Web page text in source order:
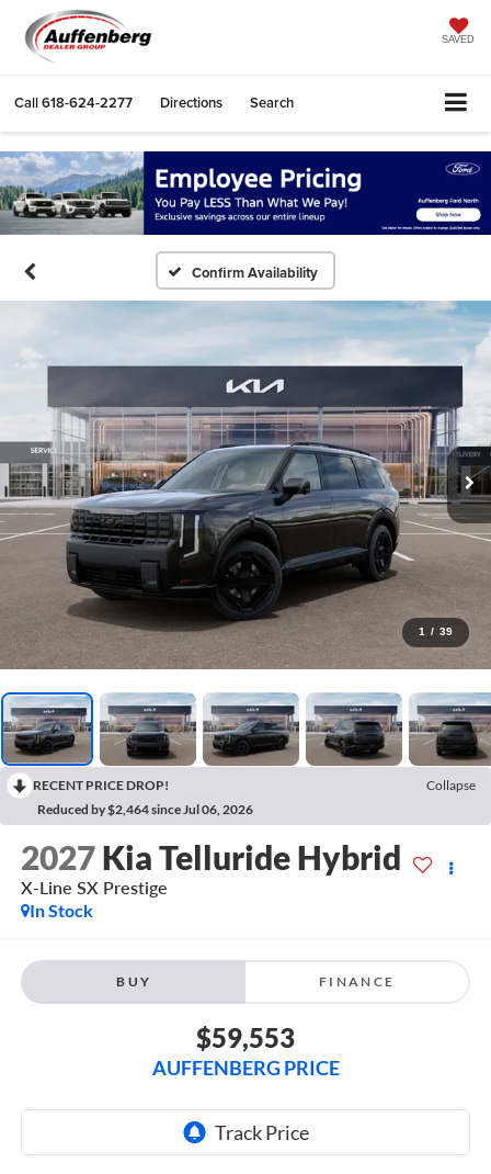
SAVED
Call618-624-2277 Directions Search
Confirm Availability
1 / 39
RECENT PRICE DROP!
Collapse
Reduced by $2,464 since Jul 06, 2026
2027 Kia Telluride Hybrid
X-Line SX Prestige
In Stock
BUY FINANCE
$59,553
AUFFENBERG PRICE